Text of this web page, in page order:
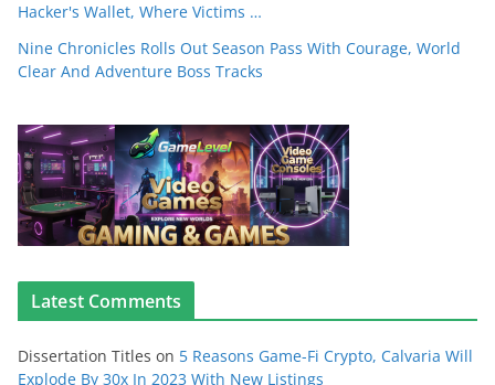
Hacker's Wallet, Where Victims …
Nine Chronicles Rolls Out Season Pass With Courage, World
Clear And Adventure Boss Tracks
Latest Comments
Dissertation Titles on 5 Reasons Game-Fi Crypto, Calvaria Will
Explode By 30x In 2023 With New Listings